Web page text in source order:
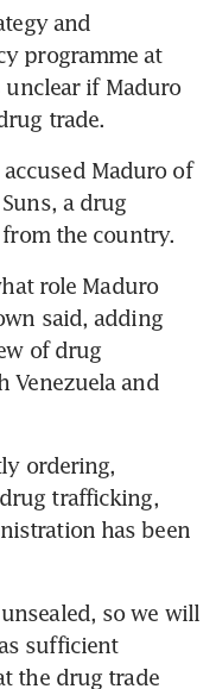
and
programme at
if Maduro
trade.
Maduro of
a drug
the country.
role Maduro
said, adding
of drug
Venezuela and
ordering,
trafficking,
has been
so we will
sufficient
the drug trade